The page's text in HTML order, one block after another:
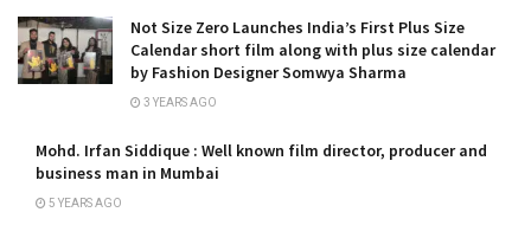
Not Size Zero Launches India’s First Plus Size
Calendar short film along with plus size calendar
by Fashion Designer Somwya Sharma
3 YEARS AGO
Mohd. Irfan Siddique : Well known film director, producer and
business man in Mumbai
5 YEARS AGO